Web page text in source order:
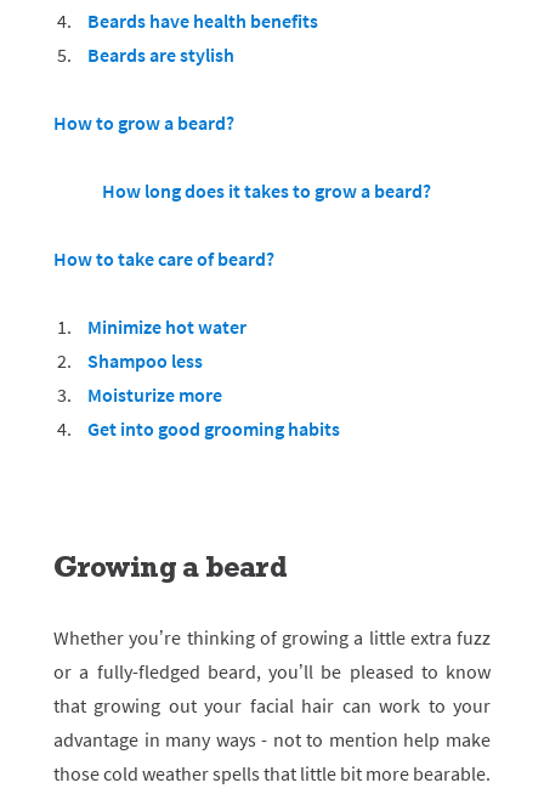
Beards have health benefits
Beards are stylish
How to grow a beard?
How long does it takes to grow a beard?
How to take care of beard?
Minimize hot water
Shampoo less
Moisturize more
Get into good grooming habits
Growing a beard
Whether you’re thinking of growing a little extra fuzz
or a fully-fledged beard, you’ll be pleased to know
that growing out your facial hair can work to your
advantage in many ways - not to mention help make
those cold weather spells that little bit more bearable.